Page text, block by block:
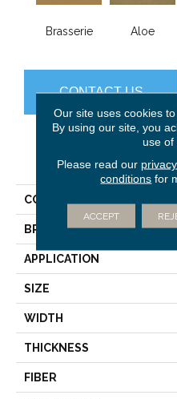
Brasserie Aloe
CONTACT US
PRODUCT
COLLECTION
BRAND
APPLICATION
SIZE
WIDTH
THICKNESS
FIBER
Our site uses cookies
By using our site, you
use of
Please read our
conditions for
ACCEPT